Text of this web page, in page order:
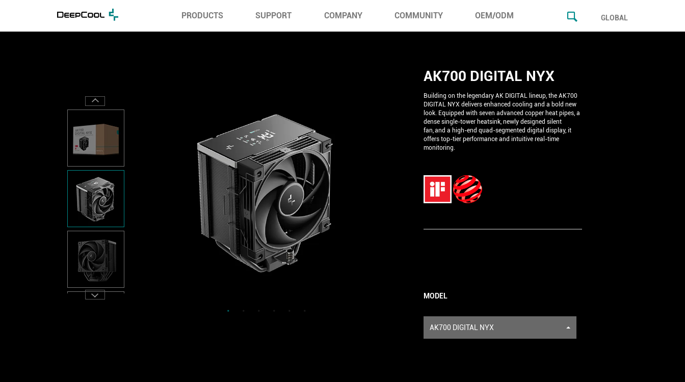
PRODUCTS SUPPORT COMPANY COMMUNITY OEM/ODM GLOBAL
AK700 DIGITAL NYX
Building on the legendary AK DIGITAL lineup, the AK700
DIGITAL NYX delivers enhanced cooling and a bold new
look. Equipped with seven advanced copper heat pipes, a
dense single-tower heatsink, newly designed silent
fan, and a high-end quad-segmented digital display, it
offers top-tier performance and intuitive real-time
monitoring.
MODEL
AK700 DIGITAL NYX